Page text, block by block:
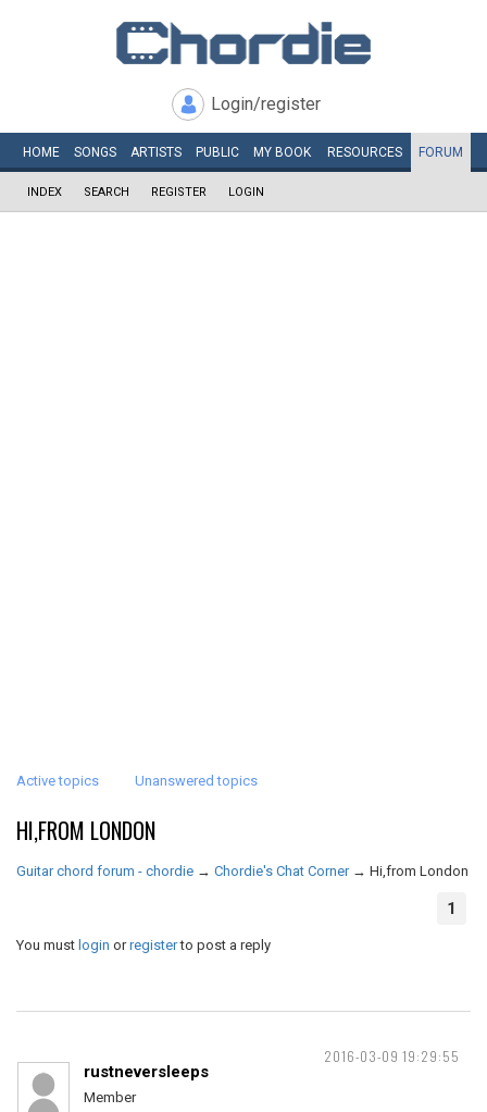
Login/register
HOME SONGS ARTISTS PUBLIC MY BOOK RESOURCES FORUM
INDEX SEARCH REGISTER LOGIN
Active topics Unanswered topics
HI,FROM LONDON
Guitar chord forum - chordie → Chordie's Chat Corner → Hi,from London
1
You must login orregisterto post a reply
2016-03-09 19:29:55
rustneversleeps
Member